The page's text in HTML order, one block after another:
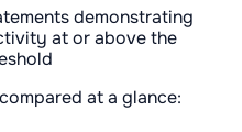
demonstrating
at or above the
at a glance: